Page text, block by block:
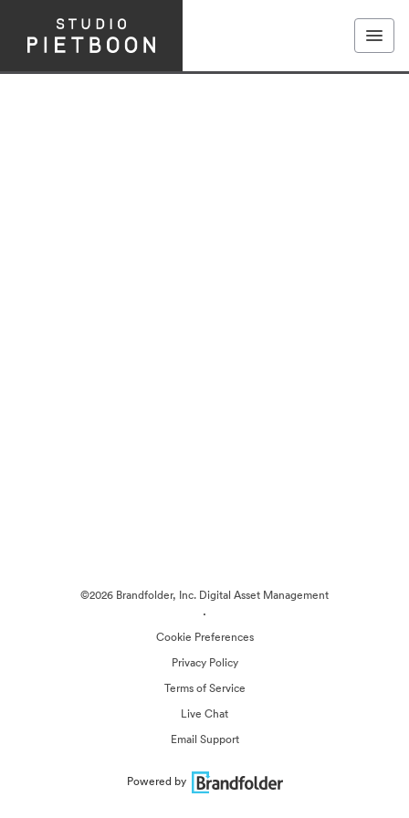
©2026 Brandfolder, Inc. Digital Asset Management
·
Cookie Preferences
Privacy Policy
Terms of Service
Live Chat
Email Support
Powered by